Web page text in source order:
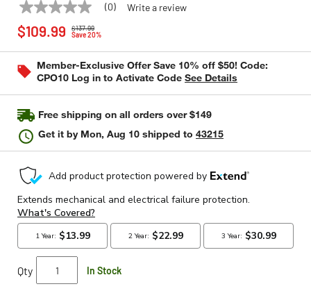
MR. HEATER Model: F242650
No
rating
value
page
link.
(0) Write a review
$137.99
Save 20%
$109.99
Member-Exclusive Offer Save 10% off $50! Code:
CPO10 Log in to Activate Code See Details
Free shipping on all orders over $149
Get it by Mon, Aug 10 shipped to 43215
Qty In Stock